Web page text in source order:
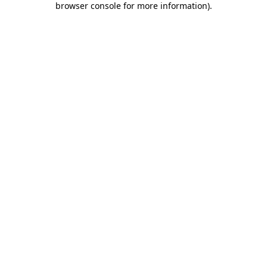
browser console for more information).